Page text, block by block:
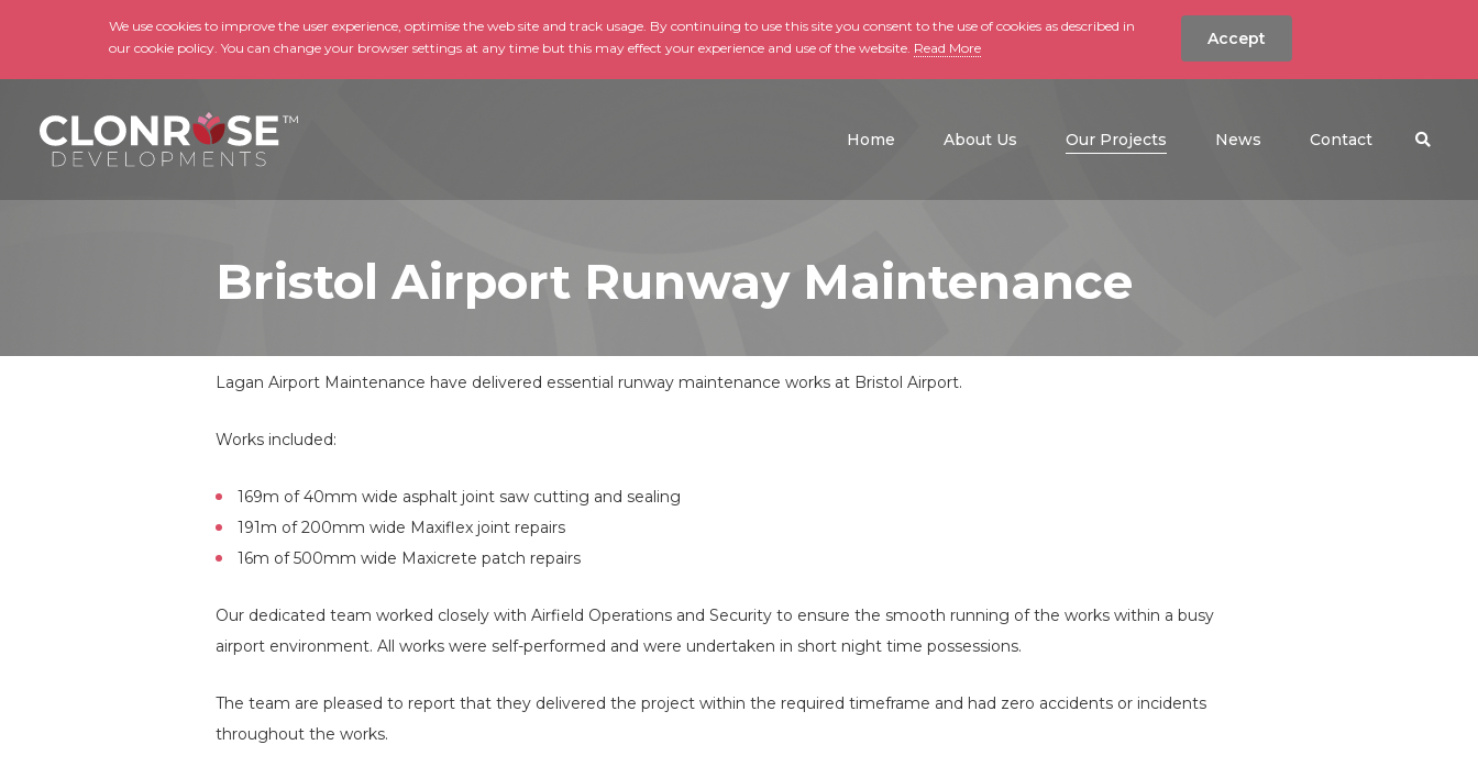
skip to main content
We use cookies to improve the user experience, optimise the web site and track usage. By continuing to use this site you consent to the use of cookies as described in
our cookie policy. You can change your browser settings at any time but this may effect your experience and use of the website. Read More Accept
Search the
Home About Us Our Projects (current)News Contact
Bristol Airport Runway Maintenance
Lagan Airport Maintenance have delivered essential runway maintenance works at Bristol Airport.
Works included:
169m of 40mm wide asphalt joint saw cutting and sealing
191m of 200mm wide Maxiflex joint repairs
16m of 500mm wide Maxicrete patch repairs
Our dedicated team worked closely with Airfield Operations and Security to ensure the smooth running of the works within a busy
airport environment. All works were self-performed and were undertaken in short night time possessions.
The team are pleased to report that they delivered the project within the required timeframe and had zero accidents or incidents
throughout the works.